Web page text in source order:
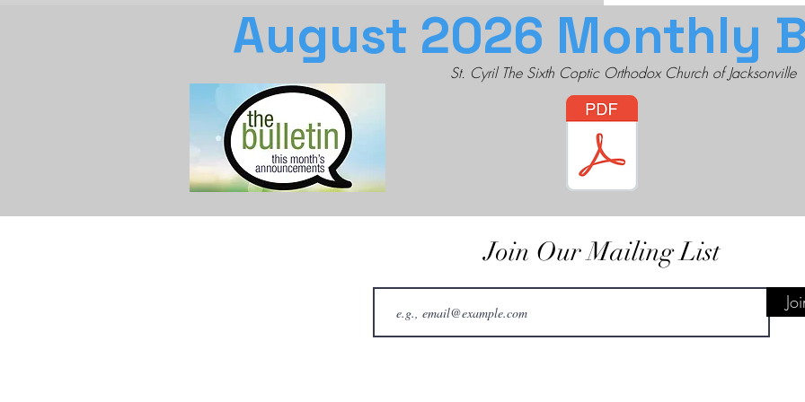
August 2026 Monthly
St. Cyril The Sixth Coptic Orthodox Church of Jacksonville
Join Our Mailing List